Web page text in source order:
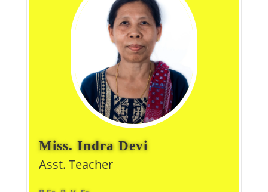
Miss. Indra Devi
Asst. Teacher